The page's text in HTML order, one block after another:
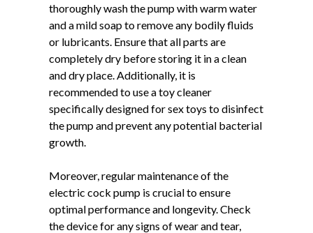
thoroughly wash the pump with warm water
and a mild soap to remove any bodily fluids
or lubricants. Ensure that all parts are
completely dry before storing it in a clean
and dry place. Additionally, it is
recommended to use a toy cleaner
specifically designed for sex toys to disinfect
the pump and prevent any potential bacterial
growth.
Moreover, regular maintenance of the
electric cock pump is crucial to ensure
optimal performance and longevity. Check
the device for any signs of wear and tear,